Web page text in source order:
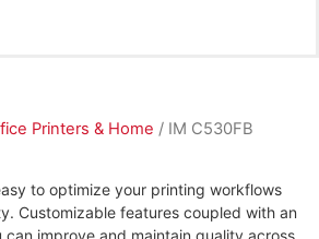
Printers & Home / IM C530FB
to optimize your printing workflows
Customizable features coupled with an